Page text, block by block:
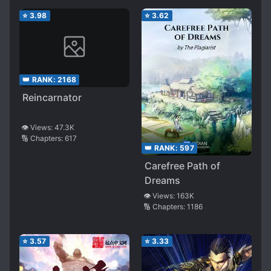
⭐ 3.98
👑 RANK: 2168
Reincarnator
👁️ Views: 47.3K
🔢 Chapters: 617
⭐ 3.62
👑 RANK: 597
Carefree Path of
Dreams
👁️ Views: 163K
🔢 Chapters: 1186
⭐ 3.57 ⭐ 3.33